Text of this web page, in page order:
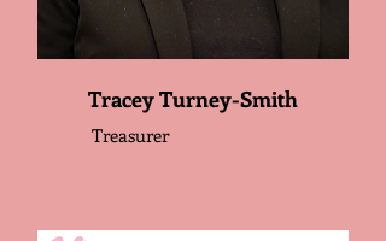
Tracey Turney-Smith
Treasurer